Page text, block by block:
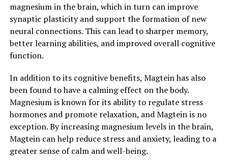
magnesium in the brain, which in turn can improve
synaptic plasticity and support the formation of new
neural connections. This can lead to sharper memory,
better learning abilities, and improved overall cognitive
function.
In addition to its cognitive benefits, Magtein has also
been found to have a calming effect on the body.
Magnesium is known for its ability to regulate stress
hormones and promote relaxation, and Magtein is no
exception. By increasing magnesium levels in the brain,
Magtein can help reduce stress and anxiety, leading to a
greater sense of calm and well-being.